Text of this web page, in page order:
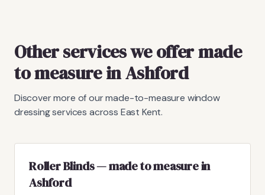
Other services we offer made
to measure in Ashford
Discover more of our made-to-measure window
dressing services across East Kent.
Roller Blinds — made to measure in
Ashford